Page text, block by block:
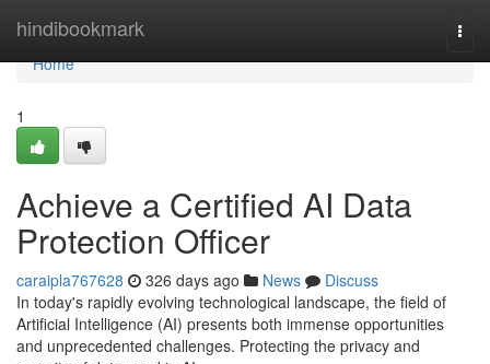
hindibookmark
Home
Home
1
Achieve a Certified AI Data
Protection Officer
caraipla767628 326 days ago News
Discuss
In today's rapidly evolving technological landscape, the field of
Artificial Intelligence (AI) presents both immense opportunities
and unprecedented challenges. Protecting the privacy and